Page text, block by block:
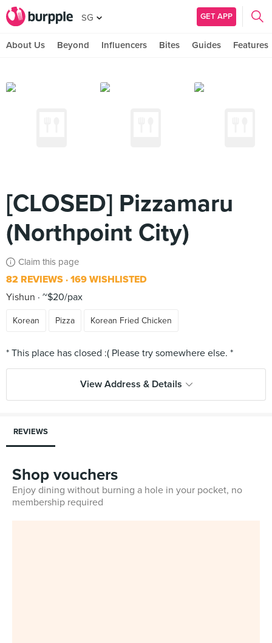
SG GET APP
About Us Beyond Influencers Bites Guides Features
[CLOSED] Pizzamaru
(Northpoint City)
Claim this page
82 REVIEWS 169 WISHLISTED
Yishun
~$20/pax
Korean Pizza Korean Fried Chicken
View Address & Details
REVIEWS
Shop vouchers
Enjoy dining without burning a hole in your pocket, no
membership required